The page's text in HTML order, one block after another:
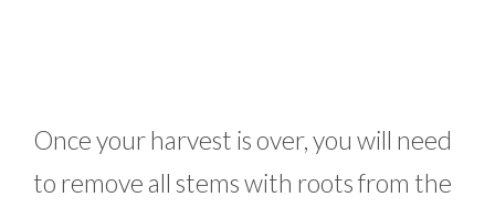
Once your harvest is over, you will need
to remove all stems with roots from the